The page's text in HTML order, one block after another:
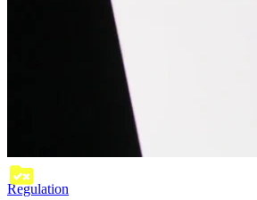
Regulation